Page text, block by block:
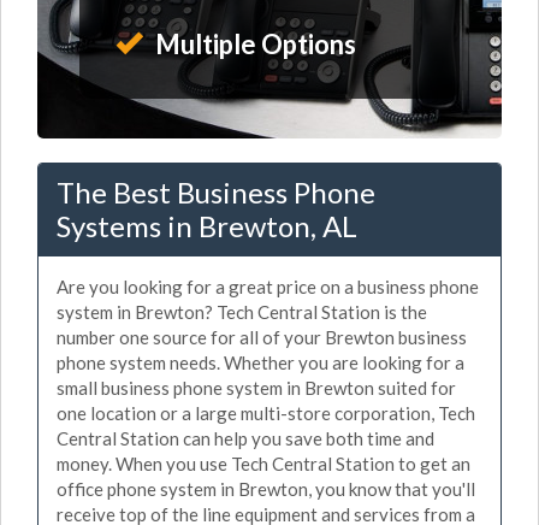
Multiple Options
The Best Business Phone
Systems in Brewton, AL
Are you looking for a great price on a business phone
system in Brewton? Tech Central Station is the
number one source for all of your Brewton business
phone system needs. Whether you are looking for a
small business phone system in Brewton suited for
one location or a large multi-store corporation, Tech
Central Station can help you save both time and
money. When you use Tech Central Station to get an
office phone system in Brewton, you know that you'll
receive top of the line equipment and services from a